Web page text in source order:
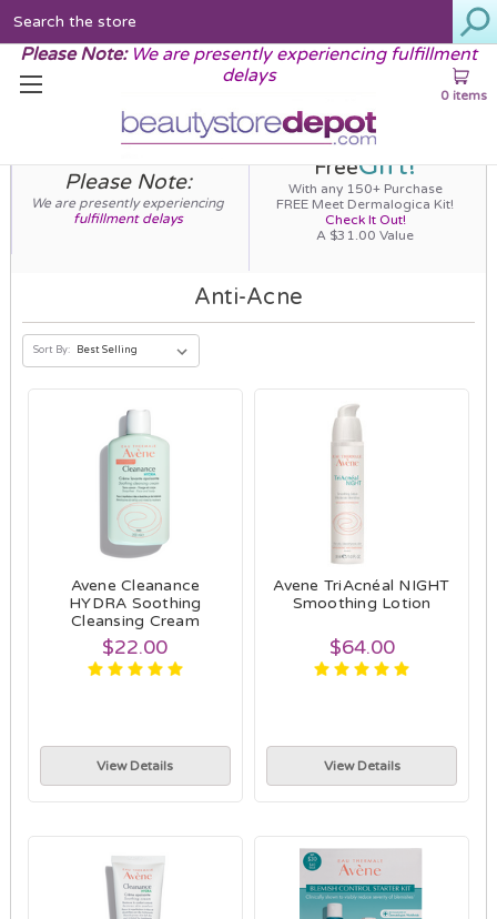
0 items
Please Note: We are presently experiencing fulfillment
delays
Please Note:
We are presently experiencing
fulfillment delays
FreeGift!
With any 150+ Purchase
FREE Meet Dermalogica Kit!
Check It Out!
A $31.00 Value
Anti-Acne
Sort By:
Avene Cleanance
HYDRA Soothing
Cleansing Cream
$22.00
View Details
Avene TriAcnéal NIGHT
Smoothing Lotion
$64.00
View Details